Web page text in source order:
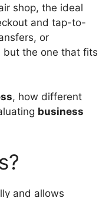
shop, the ideal
and tap-to-
or
but the one that fits
, how different
business
and allows